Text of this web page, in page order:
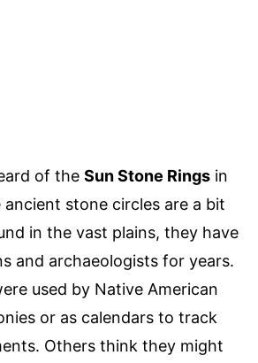
of the Sun Stone Rings in
ancient stone circles are a bit
in the vast plains, they have
and archaeologists for years.
used by Native American
or as calendars to track
Others think they might